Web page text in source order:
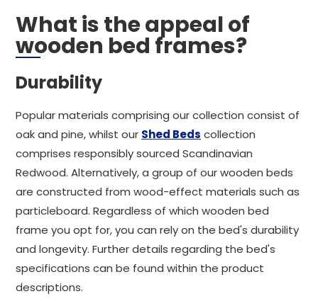
What is the appeal of
wooden bed frames?
Durability
Popular materials comprising our collection consist of
oak and pine, whilst our Shed Beds collection
comprises responsibly sourced Scandinavian
Redwood. Alternatively, a group of our wooden beds
are constructed from wood-effect materials such as
particleboard. Regardless of which wooden bed
frame you opt for, you can rely on the bed's durability
and longevity. Further details regarding the bed's
specifications can be found within the product
descriptions.